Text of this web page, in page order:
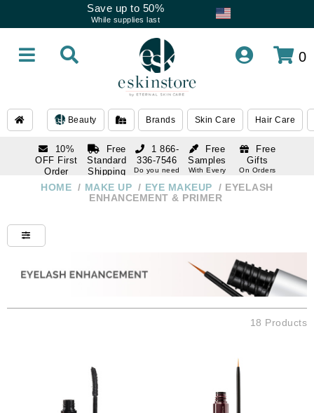
Save up to 50%
While supplies last
0
Beauty Brands Skin Care Hair Care
10%
OFF First
Order
subscription
Free
Standard
Shipping
Over $250
Free
Samples
With Every
Free
Gifts
On Orders
1 866-
336-7546
Do you need
1 866-
HOME / MAKE UP / EYE MAKEUP / EYELASH
ENHANCEMENT & PRIMER
18 Products